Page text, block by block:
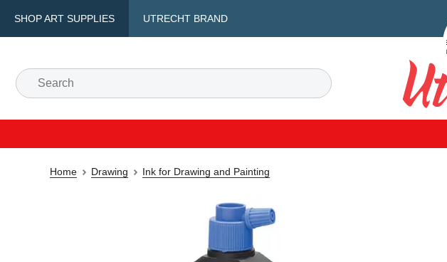
SHOP ART SUPPLIES UTRECHT BRAND
Search
Utrecht
Home Drawing Ink for Drawing and Painting